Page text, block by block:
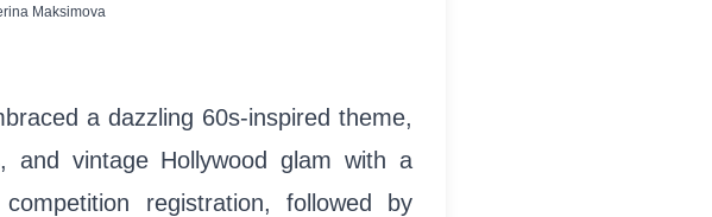
Maksimova
a dazzling 60s-inspired theme,
and vintage Hollywood glam with a
registration, followed by